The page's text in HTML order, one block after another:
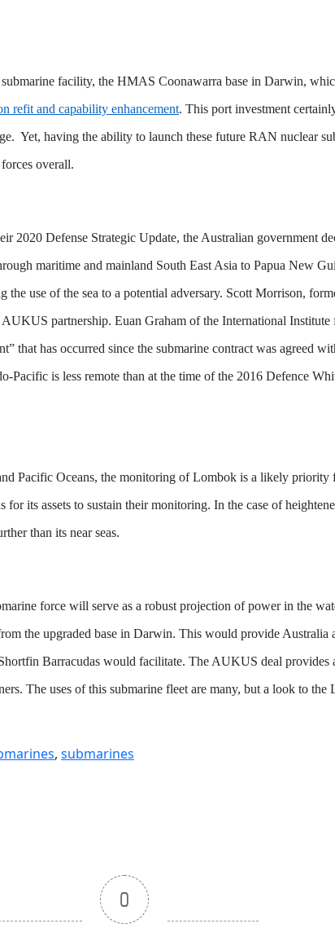
facility, the HMAS Coonawarra base in Darwin,
refit and capability enhancement. This port investment
Yet, having the ability to launch these future RAN nuclear
overall.
2020 Defense Strategic Update, the Australian government
maritime and mainland South East Asia to Papua New
the use of the sea to a potential adversary. Scott Morrison,
partnership. Euan Graham of the International Institute
that has occurred since the submarine contract was agreed
is less remote than at the time of the 2016 Defence
Pacific Oceans, the monitoring of Lombok is a likely
its assets to sustain their monitoring. In the case of
than its near seas.
force will serve as a robust projection of power in the
the upgraded base in Darwin. This would provide Australia
Barracudas would facilitate. The AUKUS deal provides
The uses of this submarine fleet are many, but a look to
, submarines
0